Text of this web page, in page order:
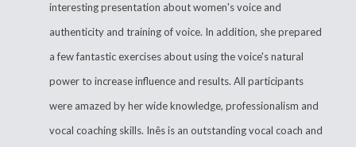
interesting presentation about women's voice and
authenticity and training of voice. In addition, she prepared
a few fantastic exercises about using the voice's natural
power to increase influence and results. All participants
were amazed by her wide knowledge, professionalism and
vocal coaching skills. Inês is an outstanding vocal coach and